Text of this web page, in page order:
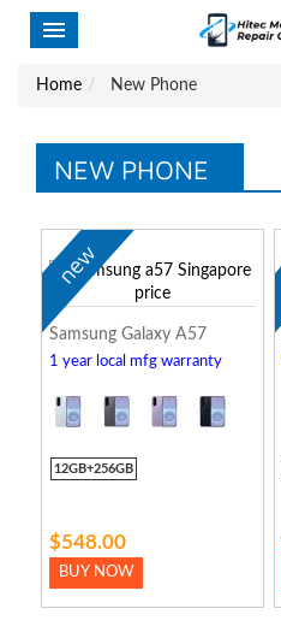
Home New Phone
NEW PHONE
new
Samsung Galaxy A57
1 year local mfg warranty
12GB+256GB
$548.00
BUY NOW